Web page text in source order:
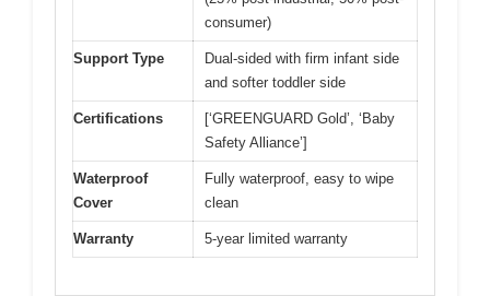
consumer)
Support Type
Dual-sided with firm infant side
and softer toddler side
Certifications
[‘GREENGUARD Gold’, ‘Baby
Safety Alliance’]
Waterproof
Cover
Fully waterproof, easy to wipe
clean
Warranty 5-year limited warranty